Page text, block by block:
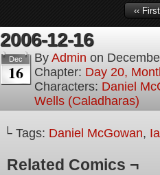
‹‹ First
2006-12-16
Dec
16
By Admin on
Chapter: Day 20,
Characters: Daniel
Wells (Caladharas)
└ Tags: Daniel McGowan,
Related Comics ¬